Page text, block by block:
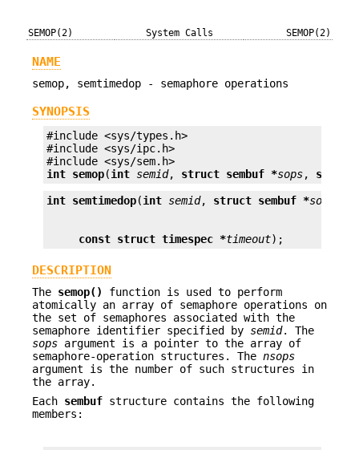
SEMOP(2) System Calls SEMOP(2)
NAME
semop, semtimedop - semaphore operations
SYNOPSIS
#include <sys/types.h>
#include <sys/ipc.h>
int semop(int semid, struct sembuf *sops, size_t
int semtimedop(int semid, struct sembuf *sops
const struct timespec *timeout);
DESCRIPTION
The semop()
function is used to perform
atomically an array of semaphore operations on
the set of semaphores associated with the
semaphore identifier specified by semid. The
sops argument is a pointer to the array of
semaphore-operation structures. The nsops
argument is the number of such structures in
the array.
Each sembuf structure contains the following
members: